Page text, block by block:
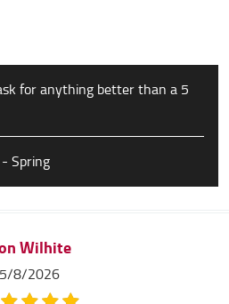
for anything better than a 5
Spring
Wilhite
5/8/2026